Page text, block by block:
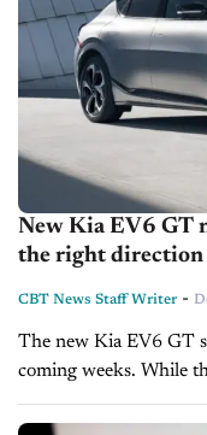
New Kia EV6 GT
the right direction
CBT News Staff Writer -
The new Kia EV6 GT
coming weeks. While
for the vehicle over